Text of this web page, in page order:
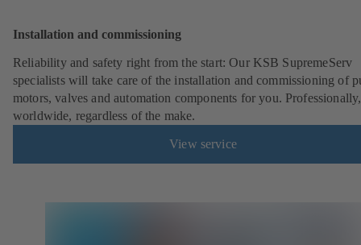
Installation and commissioning
Reliability and safety right from the start: Our KSB SupremeServ
specialists will take care of the installation and commissioning of
motors, valves and automation components for you. Professionally,
worldwide, regardless of the make.
View service